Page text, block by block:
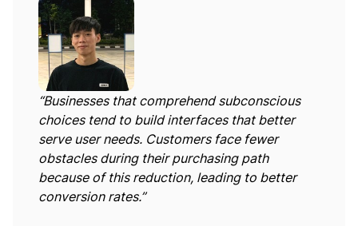
“Businesses that comprehend subconscious
choices tend to build interfaces that better
serve user needs. Customers face fewer
obstacles during their purchasing path
because of this reduction, leading to better
conversion rates.”